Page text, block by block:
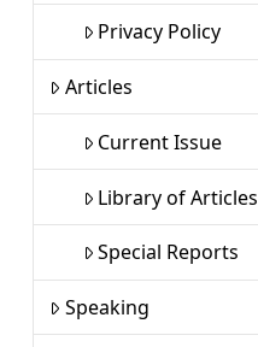
Privacy Policy
Articles
Current Issue
Library of Articles
Special Reports
Speaking